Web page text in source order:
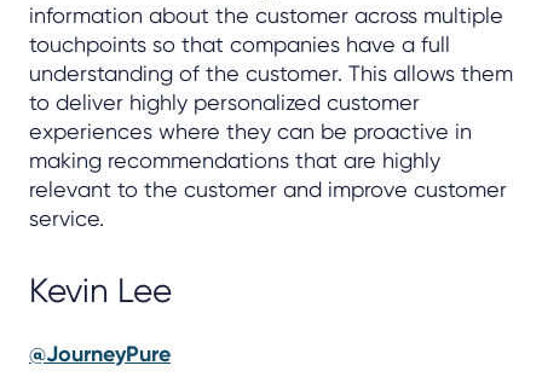
information about the customer across multiple
touchpoints so that companies have a full
understanding of the customer. This allows them
to deliver highly personalized customer
experiences where they can be proactive in
making recommendations that are highly
relevant to the customer and improve customer
service.
Kevin Lee
@JourneyPure